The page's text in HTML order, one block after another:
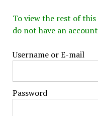
To view the rest of
do not have an
Username or E-mail
Password